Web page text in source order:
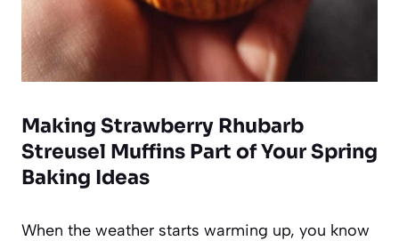
Making Strawberry Rhubarb
Streusel Muffins Part of Your Spring
Baking Ideas
When the weather starts warming up, you know